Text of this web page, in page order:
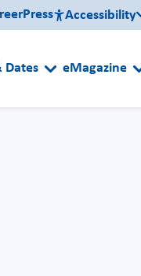
Press Accessibility
Dates eMagazine